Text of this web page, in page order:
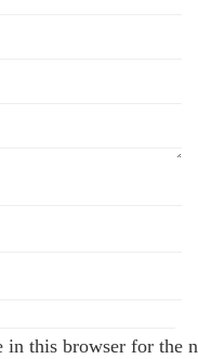
in this browser for the